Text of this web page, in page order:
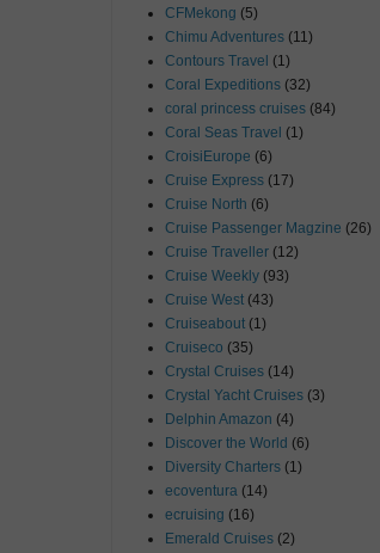
CFMekong (5)
Chimu Adventures (11)
Contours Travel (1)
Coral Expeditions (32)
coral princess cruises (84)
Coral Seas Travel (1)
CroisiEurope (6)
Cruise Express (17)
Cruise North (6)
Cruise Passenger Magzine (26)
Cruise Traveller (12)
Cruise Weekly (93)
Cruise West (43)
Cruiseabout (1)
Cruiseco (35)
Crystal Cruises (14)
Crystal Yacht Cruises (3)
Delphin Amazon (4)
Discover the World (6)
Diversity Charters (1)
ecoventura (14)
ecruising (16)
Emerald Cruises (2)